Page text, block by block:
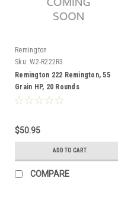
Remington
Sku: W2-R222R3
Remington 222 Remington, 55
Grain HP, 20 Rounds
$50.95
ADD TO CART
COMPARE